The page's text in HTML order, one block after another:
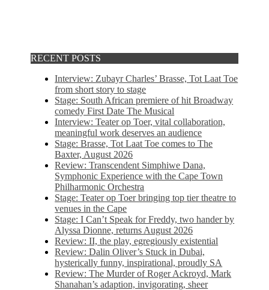
RECENT POSTS
Interview: Zubayr Charles’ Brasse, Tot Laat Toe
from short story to stage
Stage: South African premiere of hit Broadway
comedy First Date The Musical
Interview: Teater op Toer, vital collaboration,
meaningful work deserves an audience
Stage: Brasse, Tot Laat Toe comes to The
Baxter, August 2026
Review: Transcendent Simphiwe Dana,
Symphonic Experience with the Cape Town
Philharmonic Orchestra
Stage: Teater op Toer bringing top tier theatre to
venues in the Cape
Stage: I Can’t Speak for Freddy, two hander by
Alyssa Dionne, returns August 2026
Review: II, the play, egregiously existential
Review: Dalin Oliver’s Stuck in Dubai,
hysterically funny, inspirational, proudly SA
Review: The Murder of Roger Ackroyd, Mark
Shanahan’s adaption, invigorating, sheer